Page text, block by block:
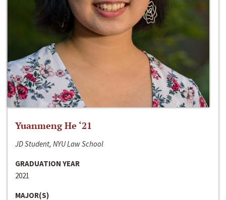
Yuanmeng He ‘21
JD Student, NYU Law School
GRADUATION YEAR
2021
MAJOR(S)